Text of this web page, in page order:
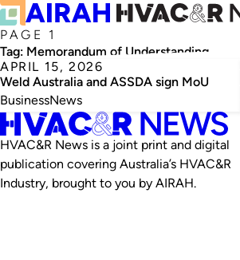
PAGE 1
Tag: Memorandum of Understanding
APRIL 15, 2026
Weld Australia and ASSDA sign MoU
BusinessNews
HVAC&R News is a joint print and digital
publication covering Australia’s HVAC&R
Industry, brought to you by AIRAH.